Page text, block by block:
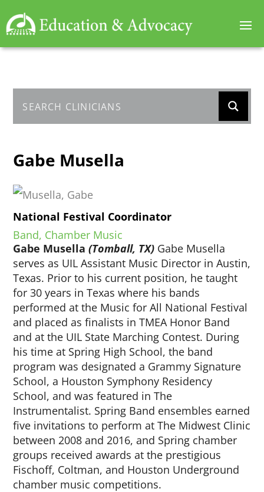
Gabe Musella
National Festival Coordinator
Band, Chamber Music
Gabe Musella(Tomball, TX) Gabe Musella
serves as UIL Assistant Music Director in Austin,
Texas. Prior to his current position, he taught
for 30 years in Texas where his bands
performed at the Music for All National Festival
and placed as finalists in TMEA Honor Band
and at the UIL State Marching Contest. During
his time at Spring High School, the band
program was designated a Grammy Signature
School, a Houston Symphony Residency
School, and was featured inThe
Instrumentalist. Spring Band ensembles earned
five invitations to perform at The Midwest Clinic
between 2008 and 2016, and Spring chamber
groups received awards at the prestigious
Fischoff, Coltman, and Houston Underground
chamber music competitions.